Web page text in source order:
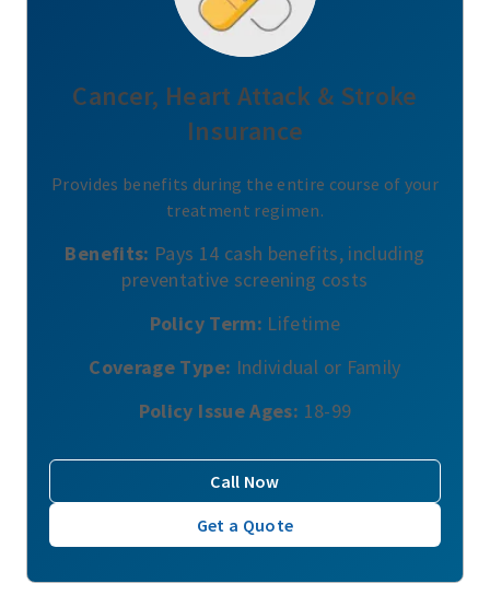
Cancer, Heart Attack & Stroke
Insurance
Provides benefits during the entire course of your
treatment regimen.
Benefits: Pays 14 cash benefits, including
preventative screening costs
Policy Term: Lifetime
Coverage Type: Individual or Family
Policy Issue Ages: 18-99
Call Now
Get a Quote